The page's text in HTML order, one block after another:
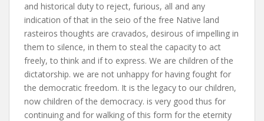
and historical duty to reject, furious, all and any
indication of that in the seio of the free Native land
rasteiros thoughts are cravados, desirous of impelling in
them to silence, in them to steal the capacity to act
freely, to think and if to express. We are children of the
dictatorship. we are not unhappy for having fought for
the democratic freedom. It is the legacy to our children,
now children of the democracy. is very good thus for
continuing and for walking of this form for the eternity